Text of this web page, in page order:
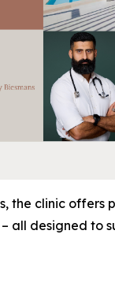
the clinic
all designed to